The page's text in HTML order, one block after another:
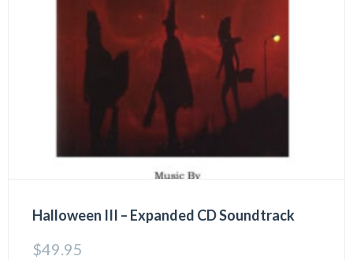
Halloween III – Expanded CD Soundtrack
$49.95